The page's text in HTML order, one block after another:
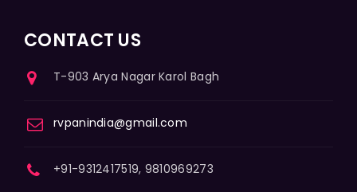
CONTACT US
T-903 Arya Nagar Karol Bagh
rvpanindia@gmail.com
+91-9312417519, 9810969273